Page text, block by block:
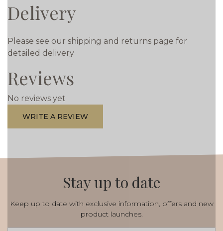
Delivery
Please see our shipping and returns page for
detailed delivery
Reviews
No reviews yet
WRITE A REVIEW
Stay up to date
Keep up to date with exclusive information, offers and new
product launches.